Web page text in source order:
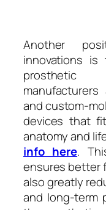
Another
innovations is
prosthetic
and custom-
devices that
anatomy and
info here.
ensures better
also greatly
and long-term